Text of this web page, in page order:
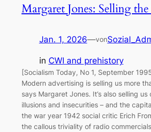
Margaret Jones: Selling the
Jan. 1, 2026—von
in CWI and prehistory
[Socialism Today, No 1, September
Modern advertising is selling us more
says Margaret Jones. It’s also selling us
illusions and insecurities – and the
the war year 1942 social critic Erich
the callous triviality of radio